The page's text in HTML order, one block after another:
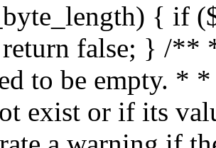
{ if
false; } /**
to be empty. *
exist or if its